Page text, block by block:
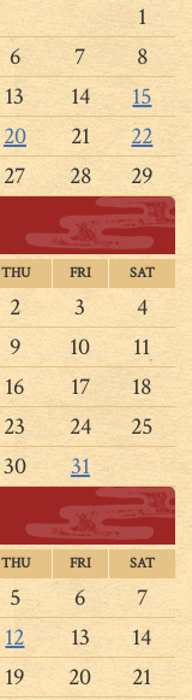
1
6 7
8
13 14
15
20 21
22
27 28 29
THU FRI SAT
2 3
4
9 10
11
16 17
18
23 24
25
30 31
THU FRI SAT
5 6
7
12 13
14
19 20
21